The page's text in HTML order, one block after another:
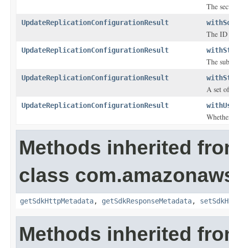
The
UpdateReplicationConfigurationResult
The ID
UpdateReplicationConfigurationResult
The
UpdateReplicationConfigurationResult
A set
UpdateReplicationConfigurationResult
Methods inherited
class
getSdkHttpMetadata, getSdkResponseMetadata,
Methods inherited